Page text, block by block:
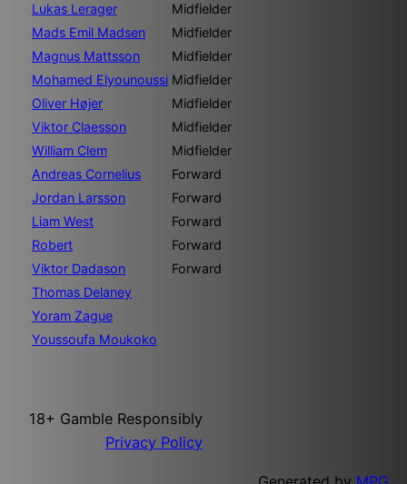
Lukas Lerager
Midfielder
Mads Emil Madsen
Midfielder
Magnus Mattsson
Midfielder
Mohamed Elyounoussi Midfielder
Oliver Højer
Midfielder
Viktor Claesson
Midfielder
William Clem
Midfielder
Andreas Cornelius
Forward
Jordan Larsson
Forward
Liam West
Forward
Robert
Forward
Viktor Dadason
Forward
Thomas Delaney
Yoram Zague
Youssoufa Moukoko
18+ Gamble Responsibly
Privacy Policy